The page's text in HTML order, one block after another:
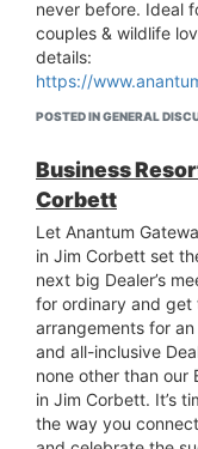
never before. Ideal
couples & wildlife
details:
https://
POSTED IN GENERAL
Business
Corbett
Let Anantum
in Jim Corbett set
next big Dealer’s
for ordinary and get
arrangements for
and all-inclusive
none other than our
in Jim Corbett. It’s
the way you